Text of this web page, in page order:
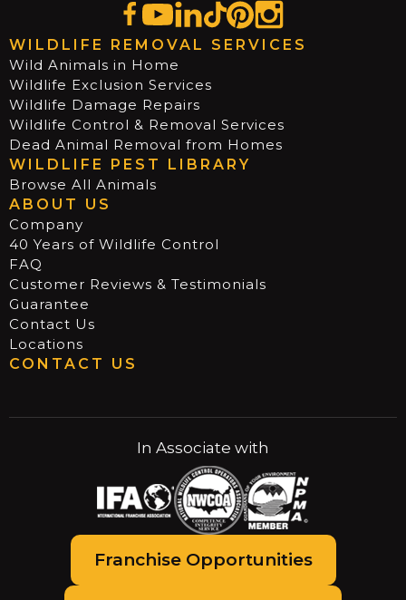
WILDLIFE REMOVAL SERVICES
Wild Animals in Home
Wildlife Exclusion Services
Wildlife Damage Repairs
Wildlife Control & Removal Services
Dead Animal Removal from Homes
WILDLIFE PEST LIBRARY
Browse All Animals
ABOUT US
Company
40 Years of Wildlife Control
FAQ
Customer Reviews & Testimonials
Guarantee
Contact Us
Locations
CONTACT US
In Associate with
Franchise Opportunities